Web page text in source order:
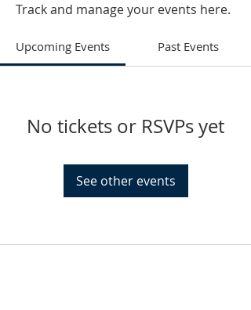
Track and manage your events here.
Upcoming Events Past Events
No tickets or RSVPs yet
See other events